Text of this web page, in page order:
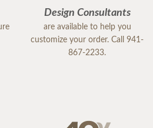
Design Consultants
are available to help you
customize your order. Call 941-
867-2233.